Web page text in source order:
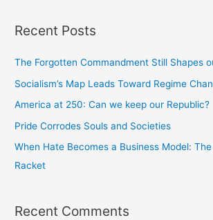
Recent Posts
The Forgotten Commandment Still Shapes
Socialism’s Map Leads Toward Regime
America at 250: Can we keep our Republic?
Pride Corrodes Souls and Societies
When Hate Becomes a Business Model: The
Racket
Recent Comments